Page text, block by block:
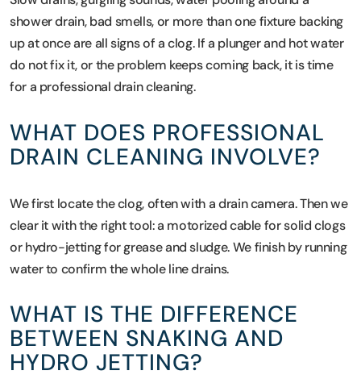
shower drain, bad smells, or more than one fixture backing
up at once are all signs of a clog. If a plunger and hot water
do not fix it, or the problem keeps coming back, it is time
for a professional drain cleaning.
WHAT DOES PROFESSIONAL
DRAIN CLEANING INVOLVE?
We first locate the clog, often with a drain camera. Then we
clear it with the right tool: a motorized cable for solid clogs
or hydro-jetting for grease and sludge. We finish by running
water to confirm the whole line drains.
WHAT IS THE DIFFERENCE
BETWEEN SNAKING AND
HYDRO JETTING?